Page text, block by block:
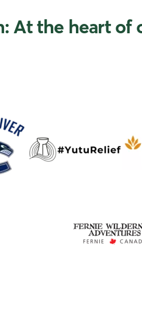
At the heart of